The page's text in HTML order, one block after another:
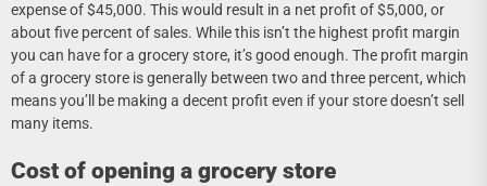
expense of $45,000. This would result in a net profit of $5,000, or
about five percent of sales. While this isn’t the highest profit margin
you can have for a grocery store, it’s good enough. The profit margin
of a grocery store is generally between two and three percent, which
means you’ll be making a decent profit even if your store doesn’t sell
many items.
Cost of opening a grocery store